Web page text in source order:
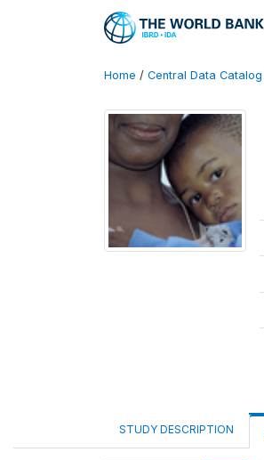
Home / Central Data Catalog
STUDY DESCRIPTION